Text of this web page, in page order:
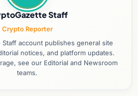
Staff
Crypto Reporter
account publishes general site
notices, and platform updates.
see our Editorial and Newsroom
teams.